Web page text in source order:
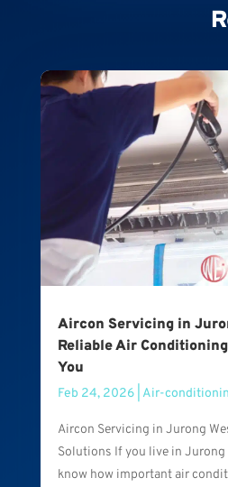
Aircon Servicing in
Reliable Air
You
Feb 24, 2026| Air-
Aircon Servicing in Jurong
Solutions If you live in Jurong
know how important air